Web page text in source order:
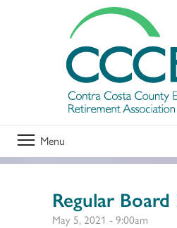
Menu
Regular
May 5, 2021 - 9:00am